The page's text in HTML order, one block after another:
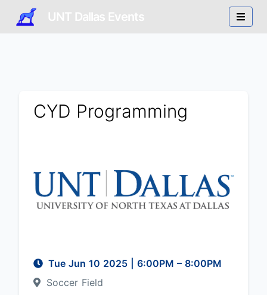
UNT Dallas Events
CYD Programming
Tue Jun 10 2025 6:00PM – 8:00PM
Soccer Field